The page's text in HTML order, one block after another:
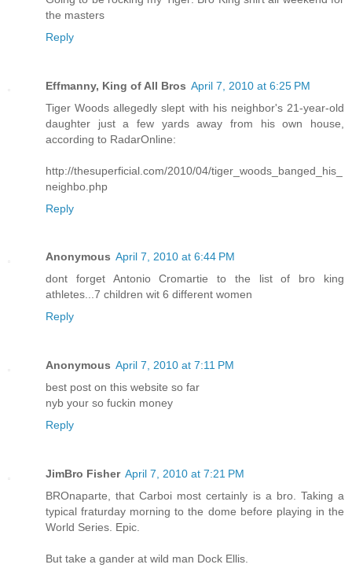
the masters
Reply
Effmanny, King of All Bros April 7, 2010 at 6:25 PM
Tiger Woods allegedly slept with his neighbor's 21-year-old
daughter just a few yards away from his own house,
according to RadarOnline:
http://thesuperficial.com/2010/04/tiger_woods_banged_his_
neighbo.php
Reply
Anonymous April 7, 2010 at 6:44 PM
dont forget Antonio Cromartie to the list of bro king
athletes...7 children wit 6 different women
Reply
Anonymous April 7, 2010 at 7:11 PM
best post on this website so far
nyb your so fuckin money
Reply
JimBro Fisher April 7, 2010 at 7:21 PM
BROnaparte, that Carboi most certainly is a bro. Taking a
typical fraturday morning to the dome before playing in the
World Series. Epic.
But take a gander at wild man Dock Ellis.